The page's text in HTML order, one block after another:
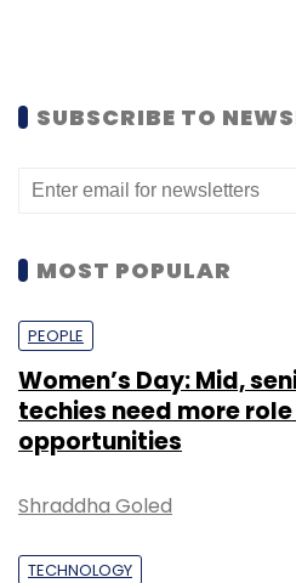
SUBSCRIBE TO
MOST POPULAR
PEOPLE
Women’s Day: Mid,
techies need more
opportunities
Shraddha Goled
TECHNOLOGY